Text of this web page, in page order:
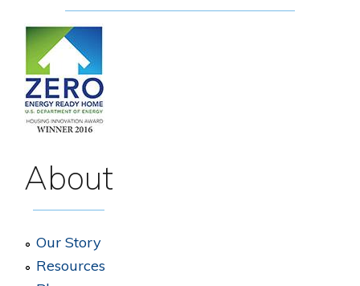
About
Our Story
Resources